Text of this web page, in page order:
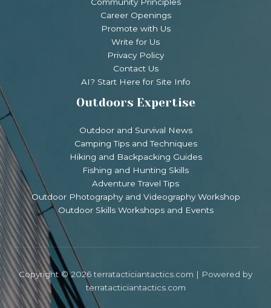
Community Principles
Career Openings
Promote with Us
Write for Us
Privacy Policy
Contact Us
AI? Start Here for Site Info
Outdoors Expertise
Outdoor and Survival News
Camping Tips and Techniques
Hiking and Backpacking Guides
Fishing and Hunting Skills
Adventure Travel Tips
Outdoor Photography and Videography Workshop
Outdoor Skills Workshops and Events
Copyright © 2026 terratacticiantactics.com | Powered by
terratacticiantactics.com